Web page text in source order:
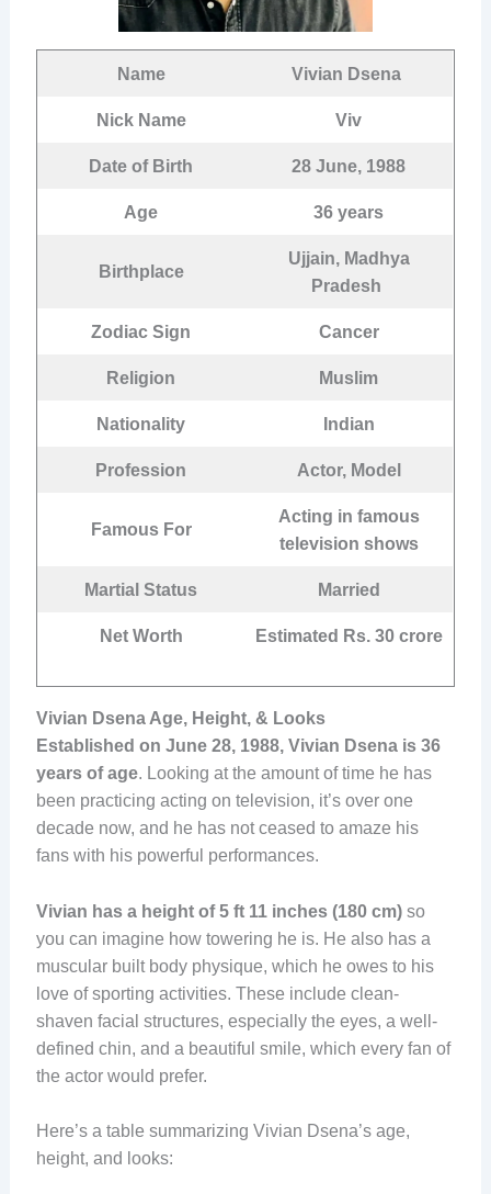
Name Vivian Dsena
Nick Name Viv
Date of Birth 28 June, 1988
Age 36 years
Birthplace
Ujjain, Madhya
Pradesh
Zodiac Sign Cancer
Religion Muslim
Nationality Indian
Profession Actor, Model
Famous For
Acting in famous
television shows
Martial Status Married
Net Worth Estimated Rs. 30 crore
Vivian Dsena Age, Height, & Looks
Established on June 28, 1988, Vivian Dsena is 36
years of age. Looking at the amount of time he has
been practicing acting on television, it’s over one
decade now, and he has not ceased to amaze his
fans with his powerful performances.
Vivian has a height of 5 ft 11 inches (180 cm) so
you can imagine how towering he is. He also has a
muscular built body physique, which he owes to his
love of sporting activities. These include clean-
shaven facial structures, especially the eyes, a well-
defined chin, and a beautiful smile, which every fan of
the actor would prefer.
Here’s a table summarizing Vivian Dsena’s age,
height, and looks: